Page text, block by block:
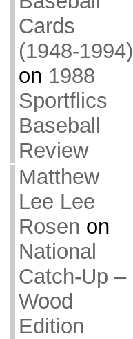
Cards
(1948-1994)
on 1988
Sportflics
Baseball
Review
Matthew
Lee Lee
Rosen on
National
Catch-Up –
Wood
Edition